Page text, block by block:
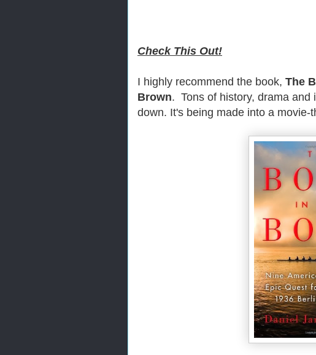
Check This Out!
I highly recommend the book, The
Brown. Tons of history, drama and
down. It's being made into a